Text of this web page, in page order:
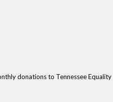
donations to Tennessee